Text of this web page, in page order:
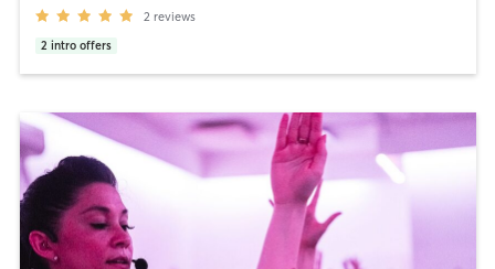
2 reviews
2 intro offers